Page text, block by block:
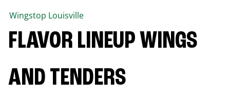
Wingstop Louisville
FLAVOR LINEUP WINGS
AND TENDERS